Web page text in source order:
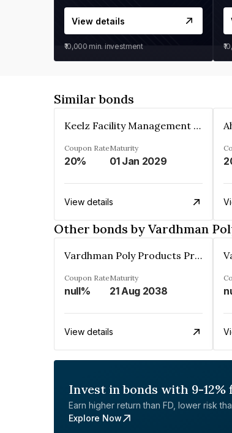
View details
₹10,000 min. investment
Similar bonds
Keelz Facility Management Services Private Limited
Coupon Rate
20%
Maturity
01 Jan 2029
View details
Other bonds by Vardhman
Vardhman Poly Products Private Limited
Coupon Rate
null%
Maturity
21 Aug 2038
View details
Invest in bonds with 9-
Earn higher return than FD, lower risk
Explore Now